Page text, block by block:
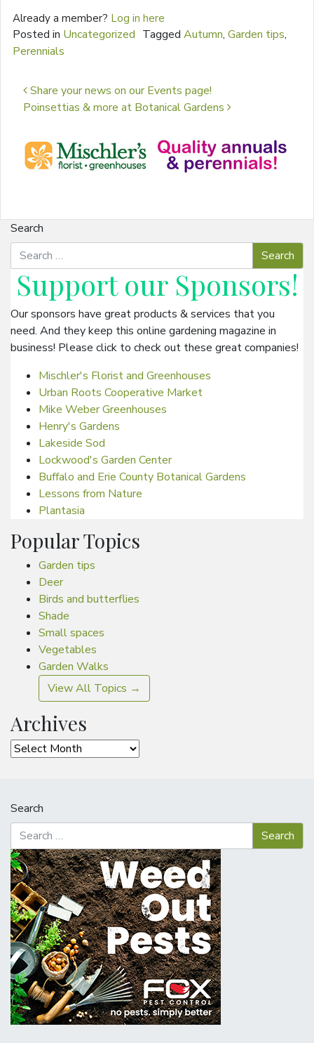
Already a member? Log in here
Posted in Uncategorized Tagged Autumn, Garden tips,
Perennials
Post navigation
Share your news on our Events page!
Poinsettias & more at Botanical Gardens
Search
Support our Sponsors!
Our sponsors have great products & services that you
need. And they keep this online gardening magazine in
business! Please click to check out these great companies!
Mischler's Florist and Greenhouses
Urban Roots Cooperative Market
Mike Weber Greenhouses
Henry's Gardens
Lakeside Sod
Lockwood's Garden Center
Buffalo and Erie County Botanical Gardens
Lessons from Nature
Plantasia
Popular Topics
Garden tips
Deer
Birds and butterflies
Shade
Small spaces
Vegetables
Garden Walks
View All Topics →
Archives
Archives
Search